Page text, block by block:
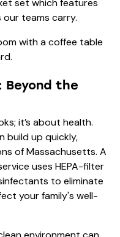
teams carry.
Beyond the
it’s about health.
build up quickly,
of Massachusetts. A
uses HEPA-filter
to eliminate
your family's well-